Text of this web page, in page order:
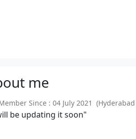
me
Since : 04 July 2021 (Hyderabad
be updating it soon"